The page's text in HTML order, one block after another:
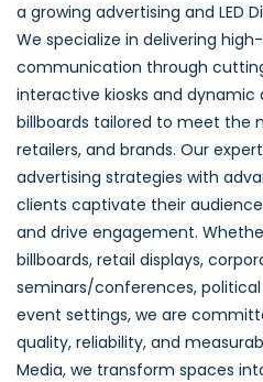
a growing advertising and LED
We specialize in delivering
communication through
interactive kiosks and
billboards tailored to meet the
retailers, and brands. Our
advertising strategies with
clients captivate their
and drive engagement.
billboards, retail displays,
seminars/conferences,
event settings, we are
quality, reliability, and
Media, we transform spaces